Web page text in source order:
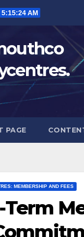
5:15:25 AM
PAGE
MEMBERSHIP AND FEES
Term